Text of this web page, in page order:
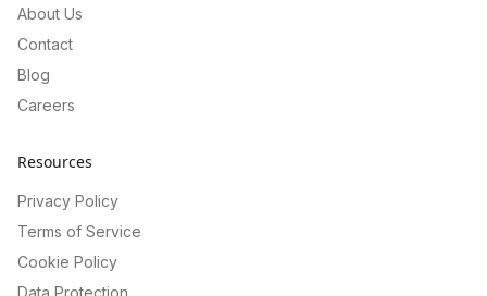
About Us
Contact
Blog
Careers
Resources
Privacy Policy
Terms of Service
Cookie Policy
Data Protection